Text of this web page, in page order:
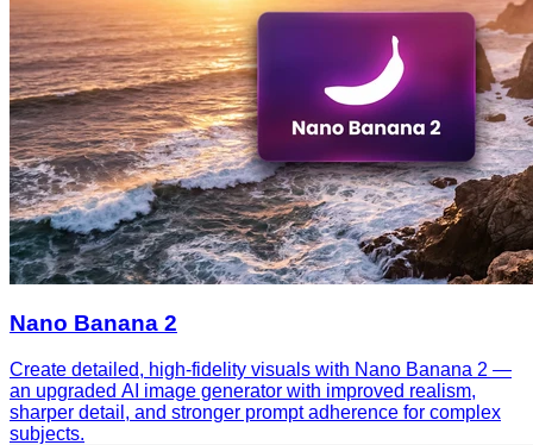
Nano Banana 2
Create detailed, high-fidelity visuals with Nano Banana 2 —
an upgraded AI image generator with improved realism,
sharper detail, and stronger prompt adherence for complex
subjects.